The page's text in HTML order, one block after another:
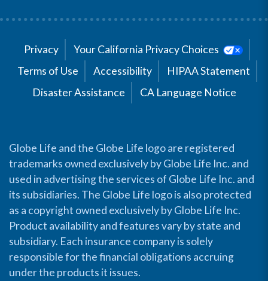
Privacy
Your California Privacy Choices
Terms of Use
Accessibility
HIPAA Statement
Disaster Assistance
CA Language Notice
Globe Life and the Globe Life logo are registered
trademarks owned exclusively by Globe Life Inc. and
used in advertising the services of Globe Life Inc. and
its subsidiaries. The Globe Life logo is also protected
as a copyright owned exclusively by Globe Life Inc.
Product availability and features vary by state and
subsidiary. Each insurance company is solely
responsible for the financial obligations accruing
under the products it issues.